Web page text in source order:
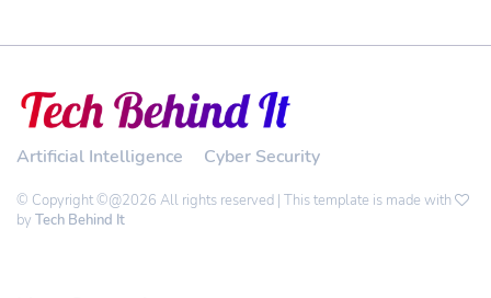
Artificial Intelligence Cyber Security
© Copyright ©@2026 All rights reserved | This template is made with
by Tech Behind It